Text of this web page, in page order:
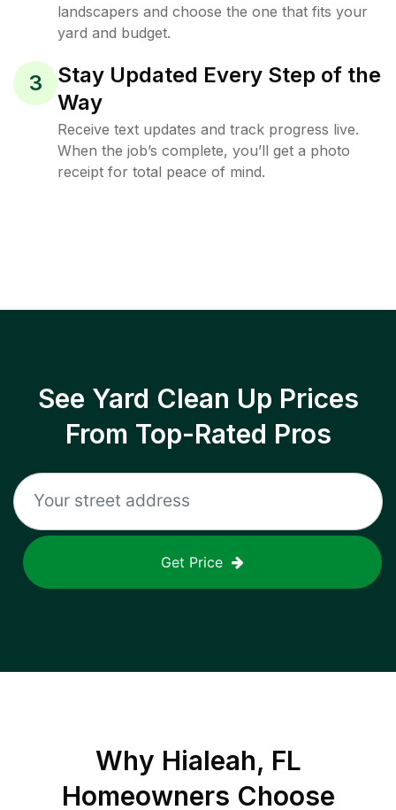
landscapers and choose the one that fits your
yard and budget.
3
Stay Updated Every Step of the
Way
Receive text updates and track progress live.
When the job’s complete, you’ll get a photo
receipt for total peace of mind.
See Yard Clean Up Prices
From Top-Rated Pros
Get Price
Why Hialeah, FL
Homeowners Choose